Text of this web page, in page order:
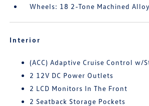
Wheels: 18 2-Tone Machined Alloy
Interior
(ACC) Adaptive Cruise Control w/
2 12V DC Power Outlets
2 LCD Monitors In The Front
2 Seatback Storage Pockets